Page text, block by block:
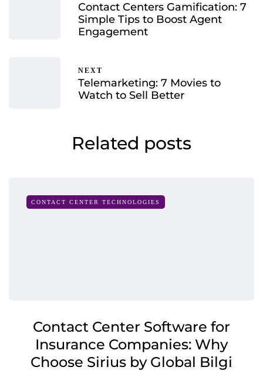
Contact Centers Gamification: 7
Simple Tips to Boost Agent
Engagement
NEXT
Telemarketing: 7 Movies to
Watch to Sell Better
Related posts
CONTACT CENTER TECHNOLOGIES
Contact Center Software for
Insurance Companies: Why
Choose Sirius by Global Bilgi